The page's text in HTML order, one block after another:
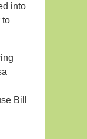
into
to
Bill